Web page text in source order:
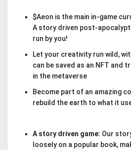
$Aeon is the main in-game
A story driven post-
run by you!
Let your creativity run wild,
can be saved as an NFT and
in the metaverse
Become part of an amazing
rebuild the earth to what it
A story driven game: Our
loosely on a popular book,